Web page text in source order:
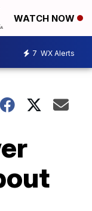
WATCH NOW
7 WX Alerts